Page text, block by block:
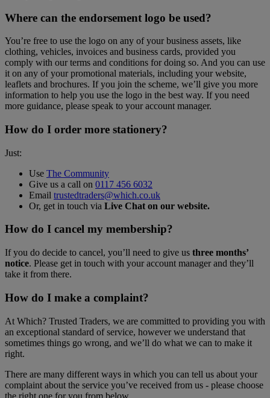
Where can the endorsement logo be used?
You’re free to use the logo on any of your business assets, like
clothing, vehicles, invoices and business cards, provided you
comply with our terms and conditions for doing so. And you can use
it on any of your promotional materials, including your website,
leaflets and brochures. If you join the scheme, we’ll give you more
information to help you use the logo in the best way. If you need
more guidance, please speak to your account manager.
How do I order more stationery?
Just:
Use The Community
Give us a call on 0117 456 6032
Email trustedtraders@which.co.uk
Or, get in touch via Live Chat on our website.
How do I cancel my membership?
If you do decide to cancel, you’ll need to give us three months’
notice. Please get in touch with your account manager and they’ll
take it from there.
How do I make a complaint?
At Which? Trusted Traders, we are committed to providing you with
an exceptional standard of service, however we understand that
sometimes things go wrong, and we’ll do what we can to make it
right.
There are many different ways in which you can tell us about your
complaint about the service you’ve received from us - please choose
the right one for you from below.